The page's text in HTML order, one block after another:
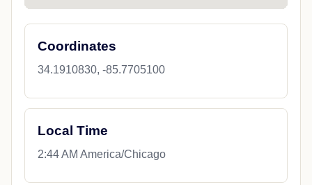
Coordinates
34.1910830, -85.7705100
Local Time
2:44 AM America/Chicago